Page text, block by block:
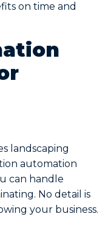
on time and
landscaping
automation
can handle
No detail is
your business.